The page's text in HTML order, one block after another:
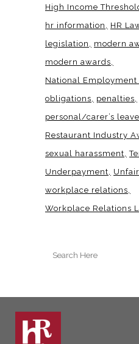
High Income
hr information
HR
legislation
modern
modern awards
National Employment
obligations
penalties
personal/carer’s leave
Restaurant Industry
sexual harassment
Underpayment
workplace relations
Workplace Relations